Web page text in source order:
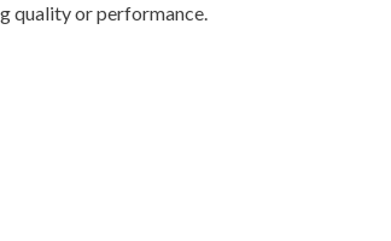
quality or performance.